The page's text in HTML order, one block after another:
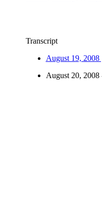
Transcript
August 19,
August 20,